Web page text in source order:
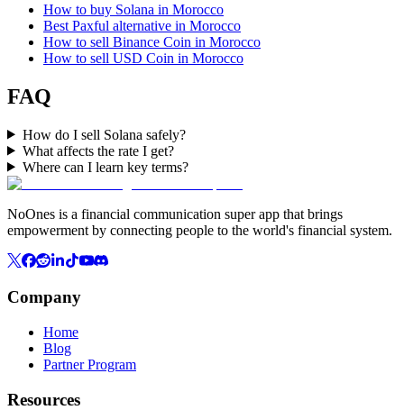
How to buy Solana in Morocco
Best Paxful alternative in Morocco
How to sell Binance Coin in Morocco
How to sell USD Coin in Morocco
FAQ
How do I sell Solana safely?
What affects the rate I get?
Where can I learn key terms?
NoOnes is a financial communication super app that brings
empowerment by connecting people to the world's financial system.
Company
Home
Blog
Partner Program
Resources